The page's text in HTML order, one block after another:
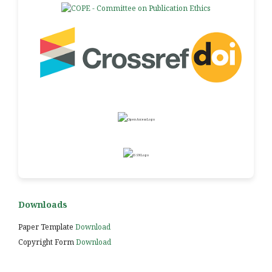
Downloads
Paper Template Download
Copyright FormDownload